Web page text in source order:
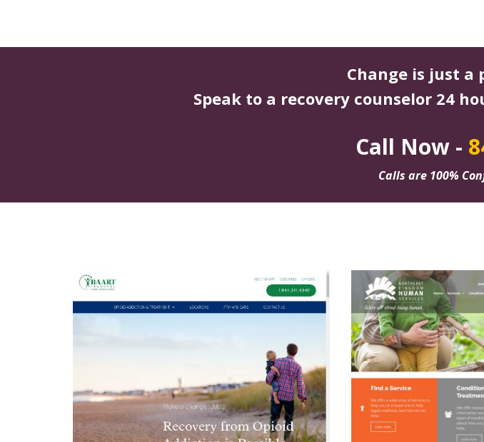
Change is just a
Speak to a recovery counselor 24
Call Now -
Calls are 100%